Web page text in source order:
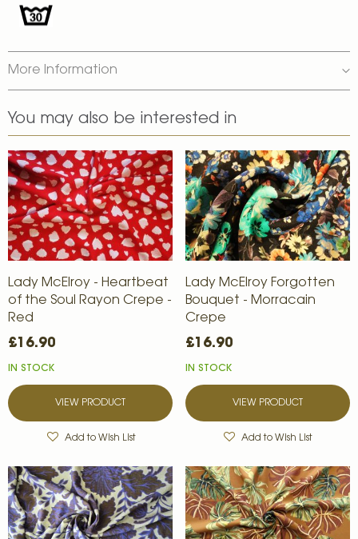
More Information
You may also be interested in
Lady McElroy - Heartbeat
of the Soul Rayon Crepe -
Red
£16.90
IN STOCK
VIEW PRODUCT
Add to Wish List
Lady McElroy Forgotten
Bouquet - Morracain
Crepe
£16.90
IN STOCK
VIEW PRODUCT
Add to Wish List